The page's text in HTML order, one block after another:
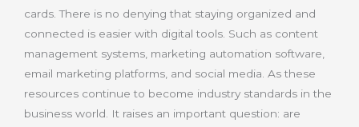
cards. There is no denying that staying organized and
connected is easier with digital tools. Such as content
management systems, marketing automation software,
email marketing platforms, and social media. As these
resources continue to become industry standards in the
business world. It raises an important question: are